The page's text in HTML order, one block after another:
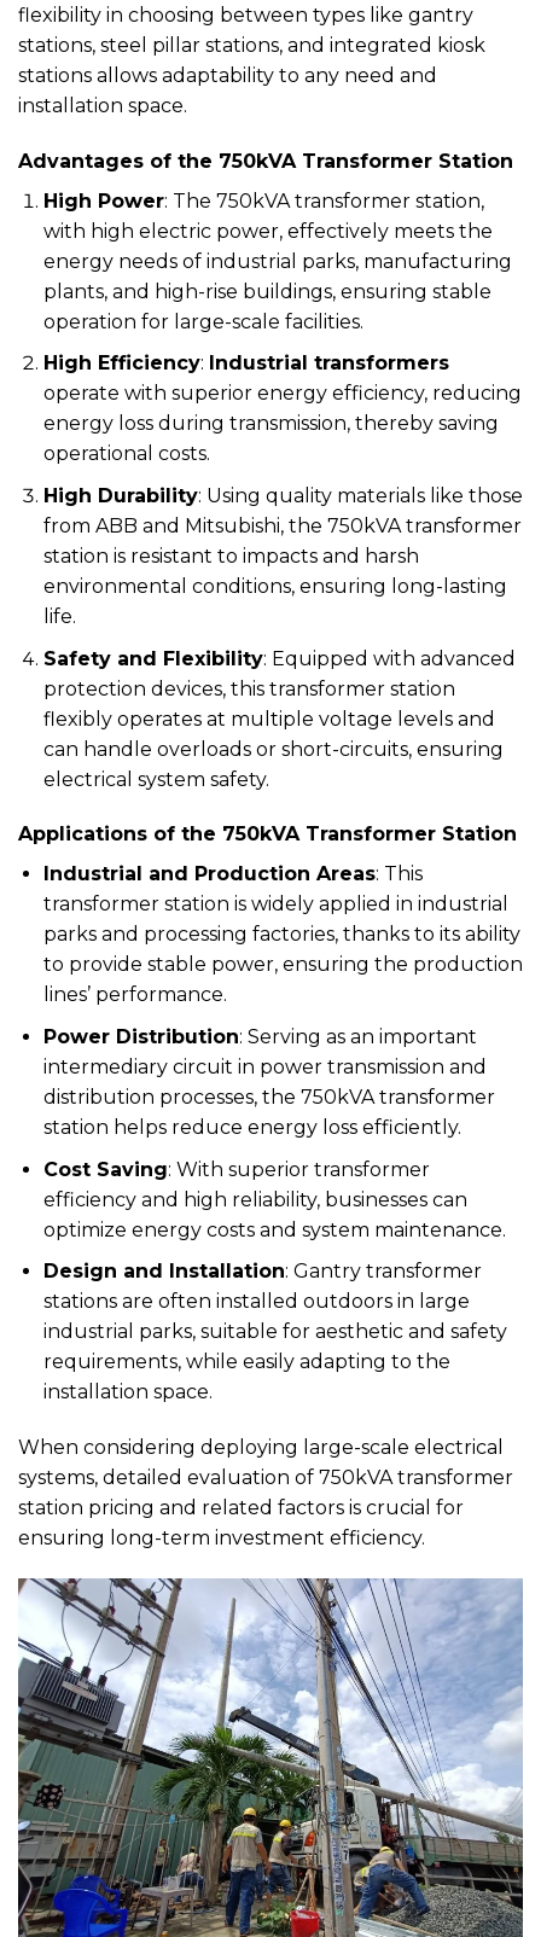
flexibility in choosing between types like gantry
stations, steel pillar stations, and integrated kiosk
stations allows adaptability to any need and
installation space.
Advantages of the 750kVA Transformer Station
High Power: The 750kVA transformer station,
with high electric power, effectively meets the
energy needs of industrial parks, manufacturing
plants, and high-rise buildings, ensuring stable
operation for large-scale facilities.
High Efficiency: Industrial transformers
operate with superior energy efficiency, reducing
energy loss during transmission, thereby saving
operational costs.
High Durability: Using quality materials like those
from ABB and Mitsubishi, the 750kVA transformer
station is resistant to impacts and harsh
environmental conditions, ensuring long-lasting
life.
Safety and Flexibility: Equipped with advanced
protection devices, this transformer station
flexibly operates at multiple voltage levels and
can handle overloads or short-circuits, ensuring
electrical system safety.
Applications of the 750kVA Transformer Station
Industrial and Production Areas: This
transformer station is widely applied in industrial
parks and processing factories, thanks to its ability
to provide stable power, ensuring the production
lines’ performance.
Power Distribution: Serving as an important
intermediary circuit in power transmission and
distribution processes, the 750kVA transformer
station helps reduce energy loss efficiently.
Cost Saving: With superior transformer
efficiency and high reliability, businesses can
optimize energy costs and system maintenance.
Design and Installation: Gantry transformer
stations are often installed outdoors in large
industrial parks, suitable for aesthetic and safety
requirements, while easily adapting to the
installation space.
When considering deploying large-scale electrical
systems, detailed evaluation of 750kVA transformer
station pricing and related factors is crucial for
ensuring long-term investment efficiency.